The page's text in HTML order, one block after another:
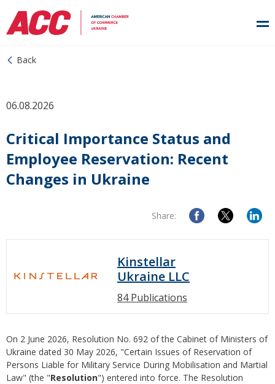
Back
06.08.2026
Critical Importance Status and
Employee Reservation: Recent
Changes in Ukraine
Share:
Kinstellar
Ukraine LLC
84 Publications
On 2 June 2026, Resolution No. 692 of the Cabinet of Ministers of
Ukraine dated 30 May 2026, "Certain Issues of Reservation of
Persons Liable for Military Service During Mobilisation and Martial
Law" (the "Resolution") entered into force. The Resolution